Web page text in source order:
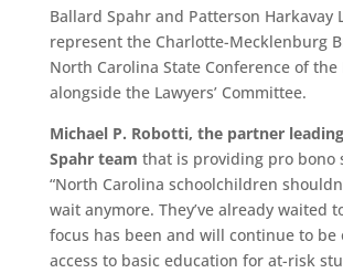
Ballard Spahr and Patterson Harkavay
represent the Charlotte-Mecklenburg
North Carolina State Conference of the
alongside the Lawyers’ Committee.
Michael P. Robotti, the partner
Spahr team that is providing pro bono
“North Carolina schoolchildren
wait anymore. They’ve already waited
focus has been and will continue to be
access to basic education for at-risk